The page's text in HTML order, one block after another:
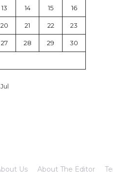
13 14 15 16
20 21 22 23
27 28 29 30
Us About The Editor